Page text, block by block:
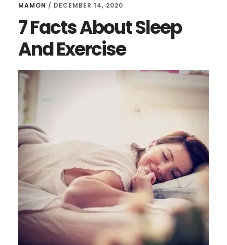
MAMON / DECEMBER 14, 2020
7 Facts About Sleep
And Exercise